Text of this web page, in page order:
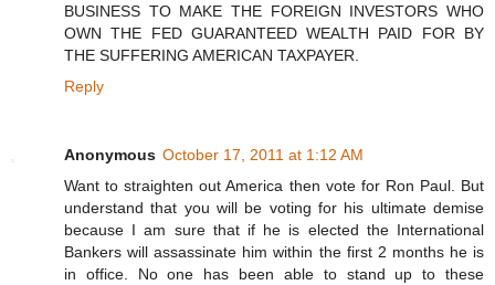
BUSINESS TO MAKE THE FOREIGN INVESTORS WHO
OWN THE FED GUARANTEED WEALTH PAID FOR BY
THE SUFFERING AMERICAN TAXPAYER.
Reply
Anonymous October 17, 2011 at 1:12 AM
Want to straighten out America then vote for Ron Paul. But
understand that you will be voting for his ultimate demise
because I am sure that if he is elected the International
Bankers will assassinate him within the first 2 months he is
in office. No one has been able to stand up to these